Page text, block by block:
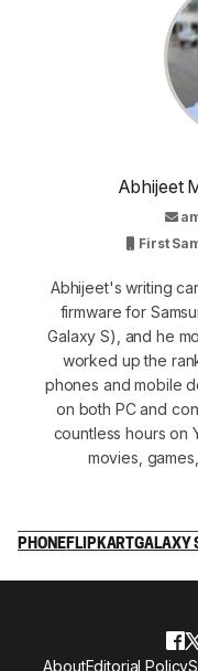
Abhijeet
First
Abhijeet's writing
firmware for
Galaxy S), and he
worked up the
phones and mobile
on both PC and
countless hours on
movies,
PHONE FLIPKARTGALAXY
AboutEditorial Policy